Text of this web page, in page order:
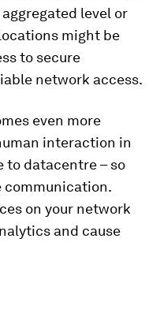
level or
might be
to secure
network access.
even more
interaction in
to datacentre – so
communication.
on your network
and cause